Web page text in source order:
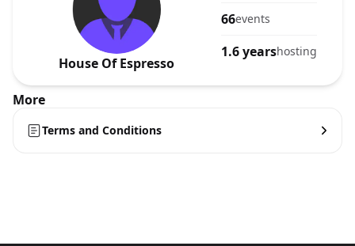
House Of Espresso
66events
1.6 yearshosting
More
Terms and Conditions